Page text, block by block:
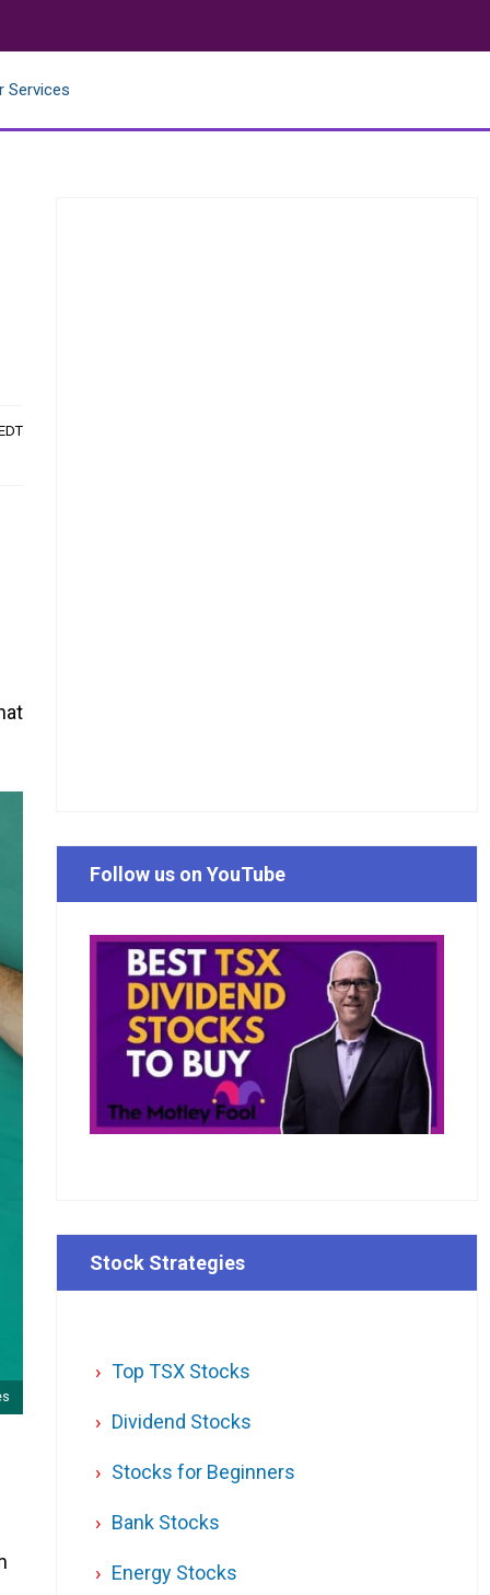
Services
Follow us on YouTube
Stock Strategies
Top TSX Stocks
Dividend Stocks
Stocks for Beginners
Bank Stocks
Energy Stocks